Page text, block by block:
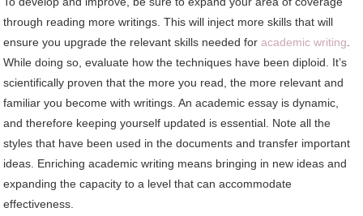
through reading more writings. This will inject more skills that will
ensure you upgrade the relevant skills needed foracademic writing
While doing so, evaluate how the techniques have been diploid. It’s
scientifically proven that the more you read, the more relevant and
familiar you become with writings. An academic essay is dynamic,
and therefore keeping yourself updated is essential. Note all the
styles that have been used in the documents and transfer important
ideas. Enriching academic writing means bringing in new ideas and
expanding the capacity to a level that can accommodate
effectiveness.